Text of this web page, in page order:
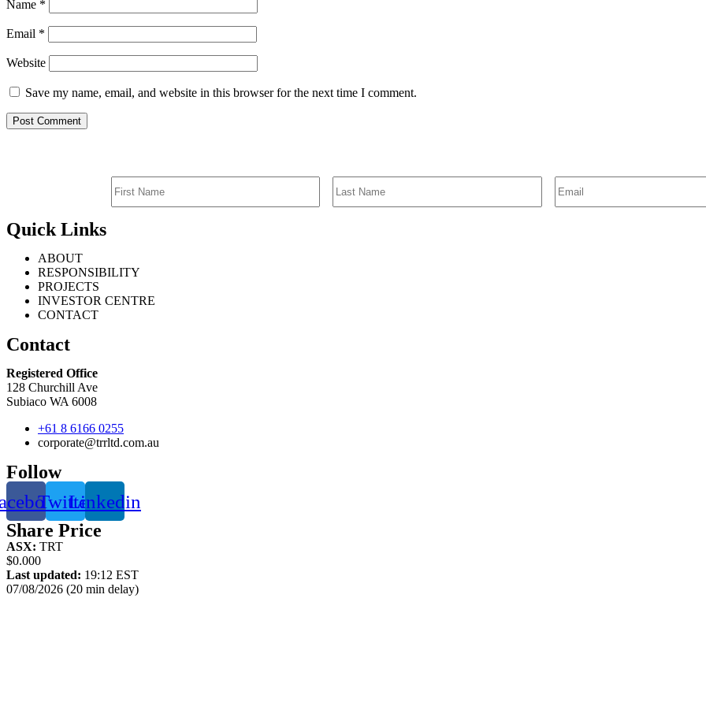
Name *
Email *
Website
Save my name, email, and website in this browser for the next time I comment.
Quick Links
ABOUT
RESPONSIBILITY
PROJECTS
INVESTOR CENTRE
CONTACT
Contact
Registered Office
128 Churchill Ave
Subiaco WA 6008
+61 8 6166 0255
corporate@trrltd.com.au
Follow
TwitterLinkedin
Share Price
ASX: TRT
$0.000
Last updated: 19:12 EST
07/08/2026 (20 min delay)